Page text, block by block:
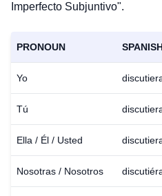
Imperfecto Subjuntivo".
PRONOUN
Yo
Tú
Ella / Él / Usted
Nosotras / Nosotros